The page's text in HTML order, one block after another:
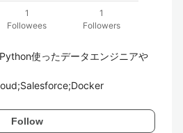
1
Followees
1
Followers
使ったデータエンジニアや
Follow